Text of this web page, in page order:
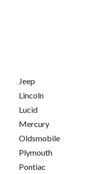
Jeep
Lincoln
Lucid
Mercury
Oldsmobile
Plymouth
Pontiac